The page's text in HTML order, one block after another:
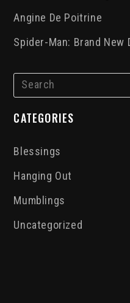
Angine De Poitrine
Spider-Man: Brand New
CATEGORIES
Blessings
Hanging Out
Mumblings
Uncategorized